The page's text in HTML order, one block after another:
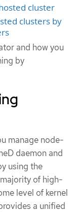
cluster
clusters by
and how you
by
manage node-
daemon and
using the
of high-
level of kernel
a unified